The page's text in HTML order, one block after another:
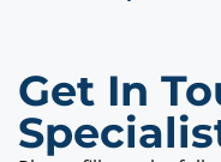
Get In